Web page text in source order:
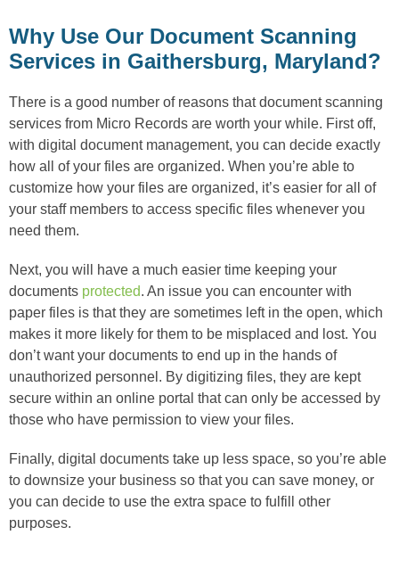
Why Use Our Document Scanning
Services in Gaithersburg, Maryland?
There is a good number of reasons that document scanning
services from Micro Records are worth your while. First off,
with digital document management, you can decide exactly
how all of your files are organized. When you’re able to
customize how your files are organized, it’s easier for all of
your staff members to access specific files whenever you
need them.
Next, you will have a much easier time keeping your
documents protected. An issue you can encounter with
paper files is that they are sometimes left in the open, which
makes it more likely for them to be misplaced and lost. You
don’t want your documents to end up in the hands of
unauthorized personnel. By digitizing files, they are kept
secure within an online portal that can only be accessed by
those who have permission to view your files.
Finally, digital documents take up less space, so you’re able
to downsize your business so that you can save money, or
you can decide to use the extra space to fulfill other
purposes.